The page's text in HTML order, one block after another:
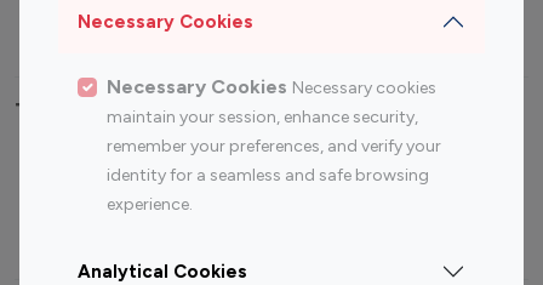
Necessary Cookies
Necessary Cookies Necessary cookies
maintain your session, enhance security,
remember your preferences, and verify your
identity for a seamless and safe browsing
experience.
Analytical Cookies
Travel Influencers
Top Most Followed Influencers By platform
Instagram
Top 200
Instagram
Top 100
Top 200